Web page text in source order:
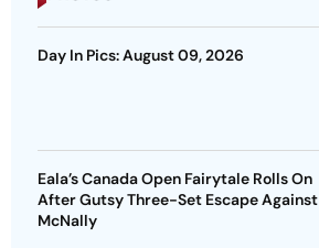
Day In Pics: August 09, 2026
Eala’s Canada Open Fairytale Rolls On
After Gutsy Three-Set Escape Against
McNally